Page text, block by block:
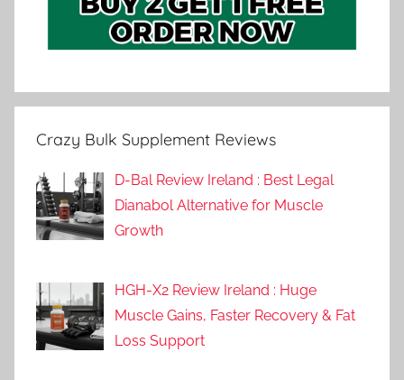
Crazy Bulk Supplement Reviews
D-Bal Review Ireland : Best Legal
Dianabol Alternative for Muscle
Growth
HGH-X2 Review Ireland : Huge
Muscle Gains, Faster Recovery & Fat
Loss Support